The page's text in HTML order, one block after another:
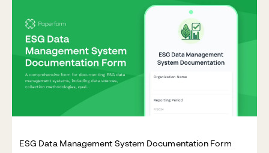
ESG Data Management System Documentation Form